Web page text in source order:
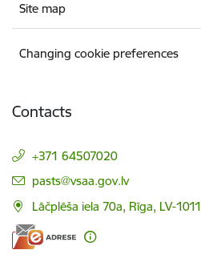
Site map
Changing cookie preferences
Contacts
+371 64507020
E-mail:
pasts@vsaa.gov.lv
Lāčplēša iela 70a, Rīga, LV-1011